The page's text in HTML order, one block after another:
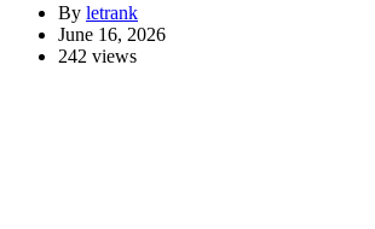
By letrank
June 16, 2026
242 views